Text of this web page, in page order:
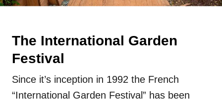
The International Garden
Festival
Since it’s inception in 1992 the French
“International Garden Festival” has been